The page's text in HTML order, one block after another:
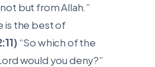
but from Allah.”
is the best of
“So which of the
would you deny?”